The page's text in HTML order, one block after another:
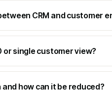
CRM and customer
single customer view?
how can it be reduced?